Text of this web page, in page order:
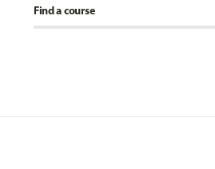
Find a course